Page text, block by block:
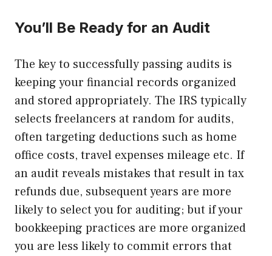
You’ll Be Ready for an Audit
The key to successfully passing audits is
keeping your financial records organized
and stored appropriately. The IRS typically
selects freelancers at random for audits,
often targeting deductions such as home
office costs, travel expenses mileage etc. If
an audit reveals mistakes that result in tax
refunds due, subsequent years are more
likely to select you for auditing; but if your
bookkeeping practices are more organized
you are less likely to commit errors that